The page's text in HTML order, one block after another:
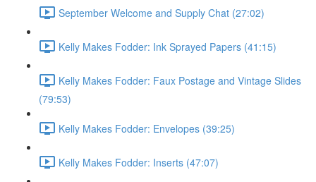
September Welcome and Supply Chat (27:02)
Kelly Makes Fodder: Ink Sprayed Papers (41:15)
Kelly Makes Fodder: Faux Postage and Vintage Slides
(79:53)
Kelly Makes Fodder: Envelopes (39:25)
Kelly Makes Fodder: Inserts (47:07)